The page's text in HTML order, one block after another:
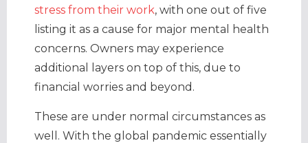
stress from their work, with one out of five
listing it as a cause for major mental health
concerns. Owners may experience
additional layers on top of this, due to
financial worries and beyond.
These are under normal circumstances as
well. With the global pandemic essentially